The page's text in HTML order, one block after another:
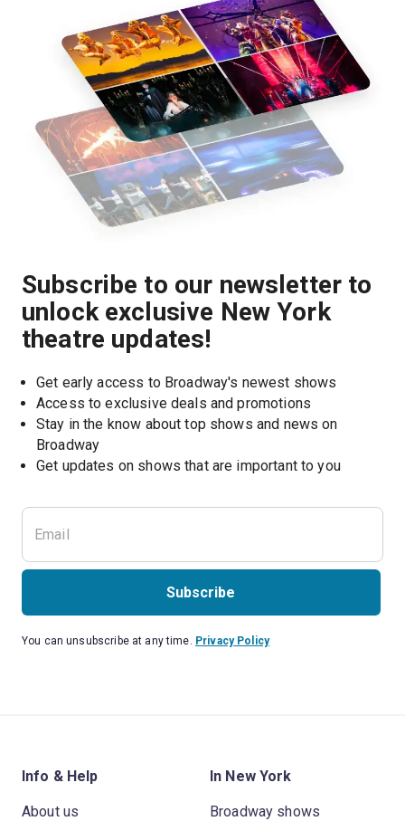
Subscribe to our newsletter to
unlock exclusive New York
theatre updates!
Get early access to Broadway's newest shows
Access to exclusive deals and promotions
Stay in the know about top shows and news on
Broadway
Get updates on shows that are important to you
Subscribe
You can unsubscribe at any time. Privacy Policy
Info & Help
About us
In New York
Broadway shows